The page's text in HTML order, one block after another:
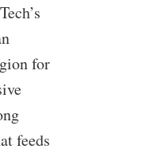
for
feeds